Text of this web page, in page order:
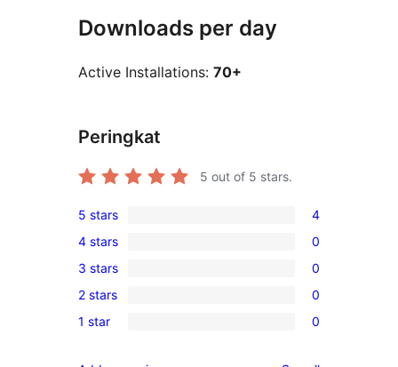
Downloads per day
Active Installations: 70+
Peringkat
5 out of 5 stars.
4
5-
star
reviews
5 stars 4
0
4-
star
reviews
4 stars 0
0
3-
star
3 stars 0
0
2-
2 stars 0
0
1 star 0